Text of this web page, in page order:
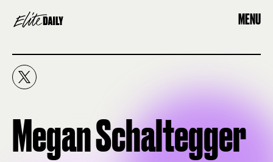
MENU
Megan Schaltegger